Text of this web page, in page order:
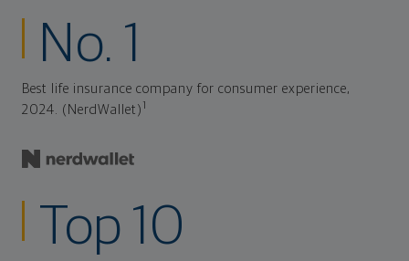
No. 1
Best life insurance company for consumer experience,
2024. (NerdWallet)
Top 10